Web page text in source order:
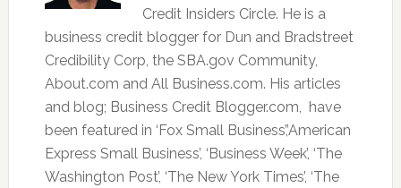
Credit Insiders Circle. He is a
business credit blogger for Dun and Bradstreet
Credibility Corp, the SBA.gov Community,
About.com and All Business.com. His articles
and blog; Business Credit Blogger.com, have
been featured in ‘Fox Small Business’,’American
Express Small Business’, ‘Business Week’, ‘The
Washington Post’, ‘The New York Times’, ‘The